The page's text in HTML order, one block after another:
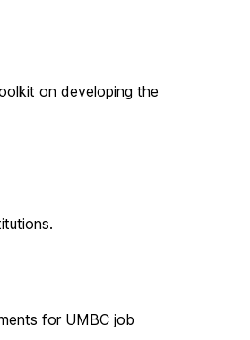
on developing the
for UMBC job